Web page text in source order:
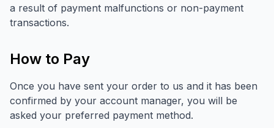
a result of payment malfunctions or non-payment
transactions.
How to Pay
Once you have sent your order to us and it has been
confirmed by your account manager, you will be
asked your preferred payment method.